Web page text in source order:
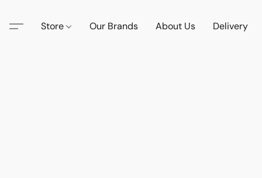
Store Our Brands About Us Delivery